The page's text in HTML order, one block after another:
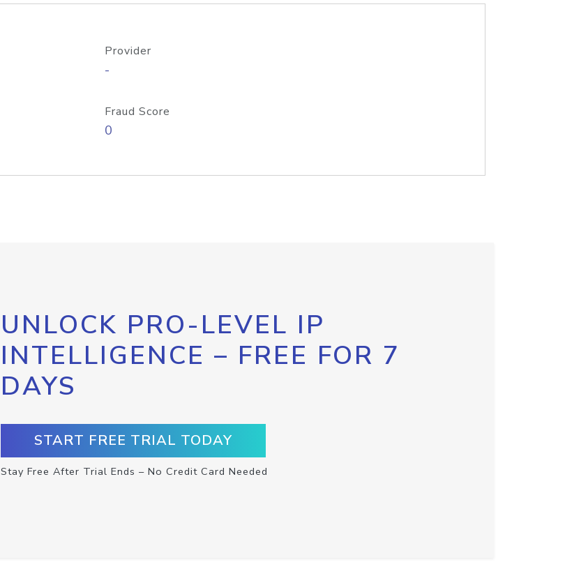
Provider
-
Fraud Score
0
UNLOCK PRO-LEVEL IP
INTELLIGENCE – FREE FOR 7
DAYS
START FREE TRIAL TODAY
Stay Free After Trial Ends – No Credit Card Needed